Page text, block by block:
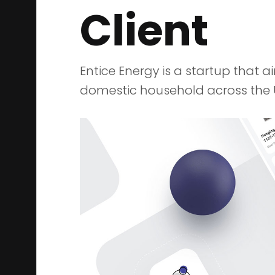
Client
Entice Energy is a startup that
domestic household across the